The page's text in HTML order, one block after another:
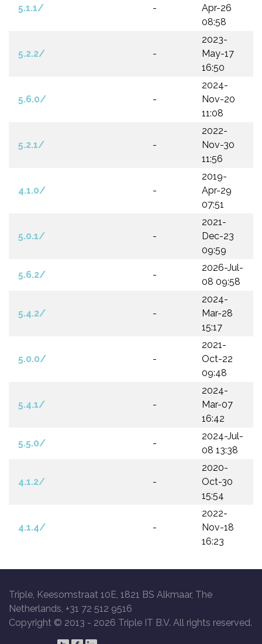
5.1.1/ -
Apr-26
08:58
5.2.2/ -
2023-
May-17
16:50
5.6.0/ -
2024-
Nov-20
11:08
5.2.1/ -
2022-
Nov-30
11:56
4.1.0/ -
2019-
Apr-29
07:51
5.0.1/ -
2021-
Dec-23
09:59
5.6.2/ -
2026-Jul-
08 09:58
5.4.2/ -
2024-
Mar-28
15:17
5.0.0/ -
2021-
Oct-22
09:48
5.4.1/ -
2024-
Mar-07
16:42
5.5.0/ -
2024-Jul-
08 13:38
4.1.2/ -
2020-
Oct-30
15:54
4.1.4/ -
2022-
Nov-18
16:23
Triple, Keesomstraat 10E, 1821 BS Alkmaar, The
Netherlands, +31 72 512 9516
Copyright © 2013 - 2026 Triple IT B.V. All rights reserved.